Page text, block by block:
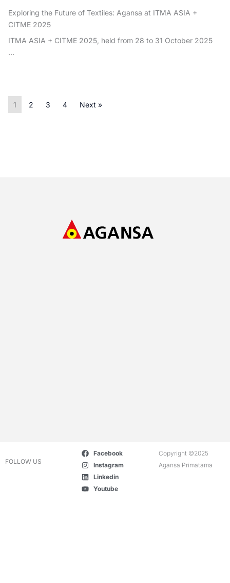
Exploring the Future of Textiles: Agansa at ITMA ASIA +
CITME 2025
ITMA ASIA + CITME 2025, held from 28 to 31 October 2025
...
1 2 3 4 Next »
FOLLOW US
Facebook
Instagram
Linkedin
Youtube
Copyright ©2025
Agansa Primatama